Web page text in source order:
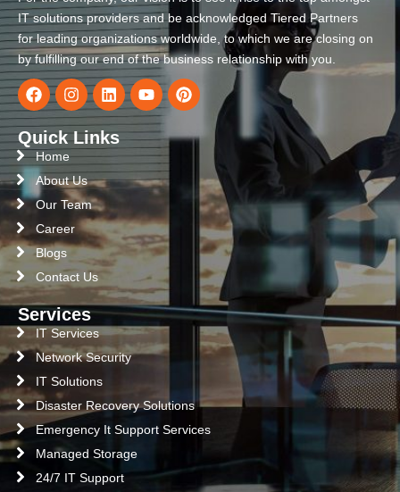
IT solutions providers and be acknowledged Tiered Partners
for leading organizations worldwide, to which we are closing on
by fulfilling our end of the business relationship with you.
Quick Links
Home
About Us
Our Team
Career
Blogs
Contact Us
Services
IT Services
Network Security
IT Solutions
Disaster Recovery Solutions
Emergency It Support Services
Managed Storage
24/7 IT Support